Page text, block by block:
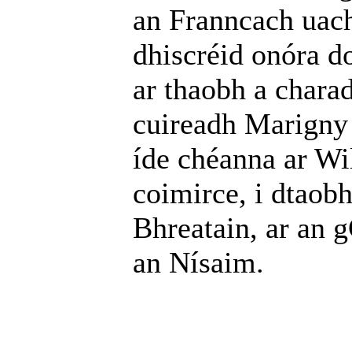
an Franncach
dhiscréid onóra
ar thaobh a
cuireadh
íde chéanna ar
coimirce, i
Bhreatain, ar an
an Nísaim.